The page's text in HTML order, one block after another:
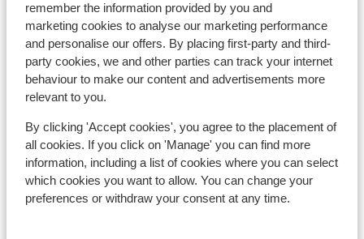
remember the information provided by you and
marketing cookies to analyse our marketing performance
and personalise our offers. By placing first-party and third-
party cookies, we and other parties can track your internet
behaviour to make our content and advertisements more
relevant to you.
By clicking 'Accept cookies', you agree to the placement of
all cookies. If you click on 'Manage' you can find more
information, including a list of cookies where you can select
which cookies you want to allow. You can change your
preferences or withdraw your consent at any time.
Distance to ski bus stop approx. 10 metres
Distance to ski lift in maierlliften at approx. 200
meters
Nearest (mini) supermarket approx. 700 metres
Lift pass, lessons & rental
Lift pass
Ski lessons